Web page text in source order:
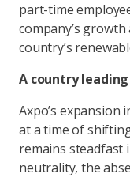
part-time
company’s
country’s
A country
Axpo’s expansion
at a time of
remains steadfast
neutrality, the